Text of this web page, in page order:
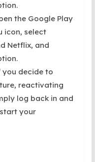
the Google Play
icon, select
Netflix, and
you decide to
reactivating
log back in and
your